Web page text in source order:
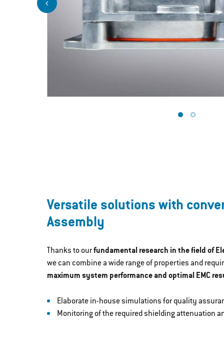
Versatile solutions with
Assembly
Thanks to ourfundamental research in the field of
we can combine a wide range of properties and
maximum system performance and optimal EMC
Elaborate in-house simulations for quality
Monitoring of the required shielding attenuation